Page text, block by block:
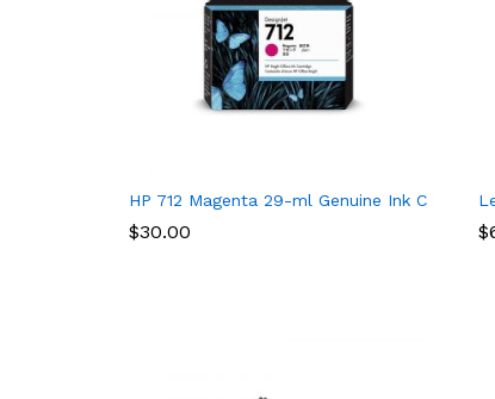
HP 712 Magenta 29-ml Genuine Ink
$30.00 $